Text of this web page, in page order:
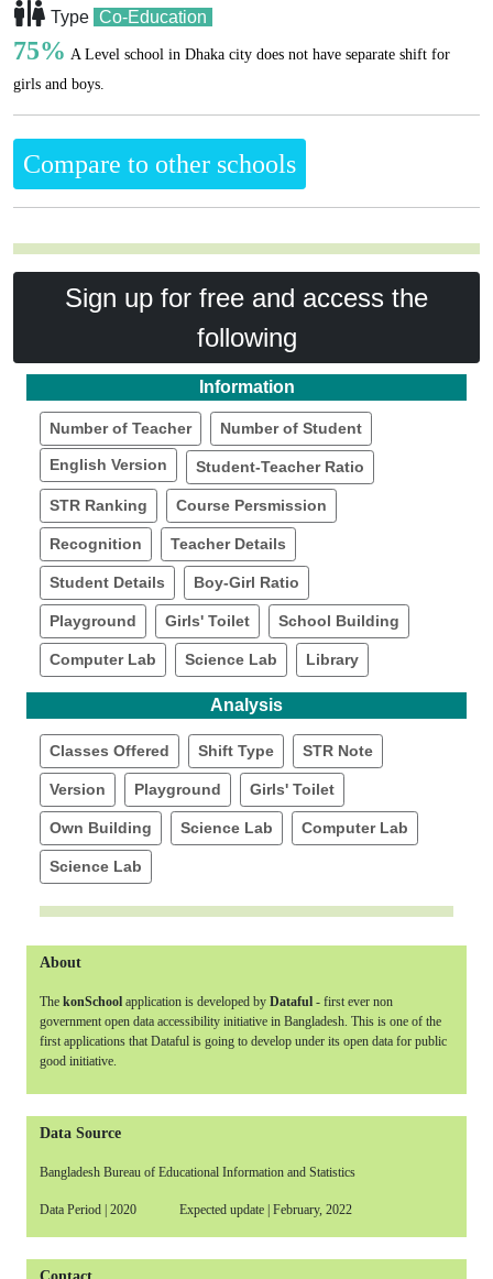
Type Co-Education
75% A Level school in Dhaka city does not have separate shift for
girls and boys.
Compare to other schools
Sign up for free and access the
following
Information
Number of Teacher Number of Student
English Version Student-Teacher Ratio
STR Ranking Course Persmission
Recognition Teacher Details
Student Details Boy-Girl Ratio
Playground Girls' Toilet School Building
Computer Lab Science Lab Library
Analysis
Classes Offered Shift Type STR Note
Version Playground Girls' Toilet
Own Building Science Lab Computer Lab
Science Lab
About
The konSchool application is developed by Dataful - first ever non
government open data accessibility initiative in Bangladesh. This is one of the
first applications that Dataful is going to develop under its open data for public
good initiative.
Data Source
Bangladesh Bureau of Educational Information and Statistics
Data Period | 2020 Expected update | February, 2022